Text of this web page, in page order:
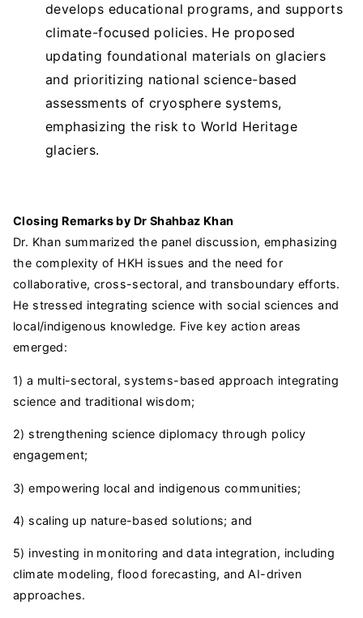
develops educational programs, and supports
climate-focused policies. He proposed
updating foundational materials on glaciers
and prioritizing national science-based
assessments of cryosphere systems,
emphasizing the risk to World Heritage
glaciers.
Closing Remarks by Dr Shahbaz Khan
Dr. Khan summarized the panel discussion, emphasizing
the complexity of HKH issues and the need for
collaborative, cross-sectoral, and transboundary efforts.
He stressed integrating science with social sciences and
local/indigenous knowledge. Five key action areas
emerged:
1) a multi-sectoral, systems-based approach integrating
science and traditional wisdom;
2) strengthening science diplomacy through policy
engagement;
3) empowering local and indigenous communities;
4) scaling up nature-based solutions; and
5) investing in monitoring and data integration, including
climate modeling, flood forecasting, and AI-driven
approaches.